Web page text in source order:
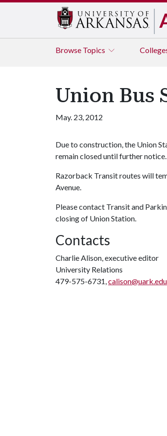
Browse Topics
Union Bus
May. 23, 2012
Due to construction, the Union
remain closed until further notice.
Razorback Transit routes will
Avenue.
Please contact Transit and
closing of Union Station.
Contacts
Charlie Alison, executive editor
University Relations
479-575-6731,calison@uark.edu